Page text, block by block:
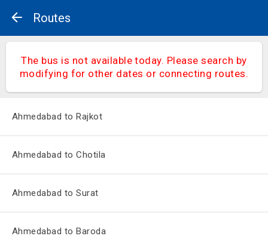
Routes
The bus is not available today. Please search by
modifying for other dates or connecting routes.
Ahmedabad to Rajkot
Ahmedabad to Chotila
Ahmedabad to Surat
Ahmedabad to Baroda